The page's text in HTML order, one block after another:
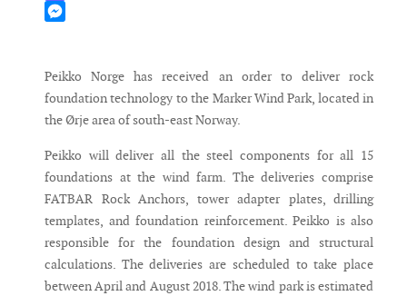
Mastodon
Peikko Norge has received an order to deliver rock
foundation technology to the Marker Wind Park, located in
the Ørje area of south-east Norway.
Peikko will deliver all the steel components for all 15
foundations at the wind farm. The deliveries comprise
FATBAR Rock Anchors, tower adapter plates, drilling
templates, and foundation reinforcement. Peikko is also
responsible for the foundation design and structural
calculations. The deliveries are scheduled to take place
between April and August 2018. The wind park is estimated